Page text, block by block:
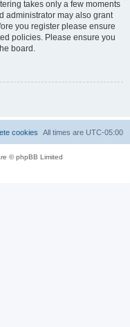
takes only a few moments
administrator may also grant
you register please ensure
policies. Please ensure you
board.
All times are UTC-05:00
cookies
© phpBB Limited